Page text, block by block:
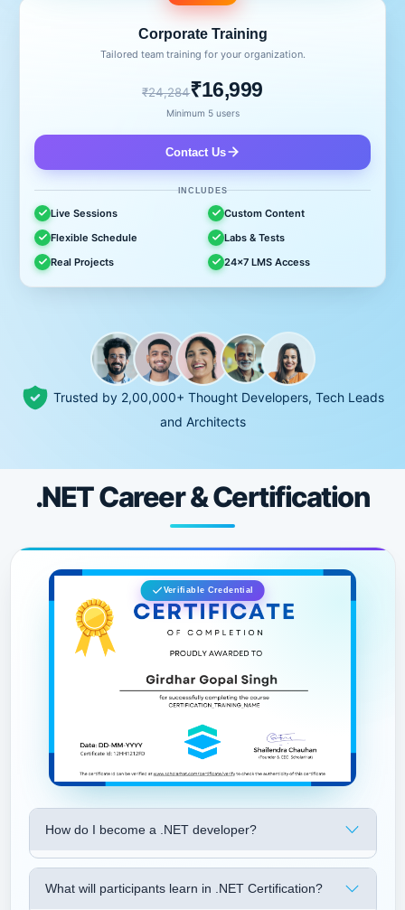
Corporate Training
Tailored team training for your organization.
₹24,284₹16,999
Minimum 5 users
Contact Us
INCLUDES
Live Sessions
Custom Content
Flexible Schedule
Labs & Tests
Real Projects
24x7 LMS Access
Trusted by 2,00,000+ Thought Developers, Tech Leads
and Architects
.NET Career & Certification
How do I become a .NET developer?
What will participants learn in .NET Certification?
Verifiable Credential